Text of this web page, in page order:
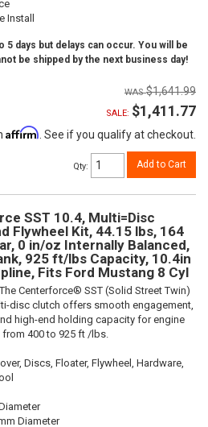
Install
5 days but delays can occur. You will be
be shipped by the next business day!
$1,641.99
SALE: $1,411.77
Affirm . See if you qualify at checkout.
Qty: Add to Cart
SST 10.4, Multi=Disc
Flywheel Kit, 44.15 lbs, 164
0 in/oz Internally Balanced,
925 ft/lbs Capacity, 10.4in
Fits Ford Mustang 8 Cyl
The Centerforce® SST (Solid Street Twin)
disc clutch offers smooth engagement,
high-end holding capacity for engine
from 400 to 925 ft /lbs.
Discs, Floater, Flywheel, Hardware,
Diameter